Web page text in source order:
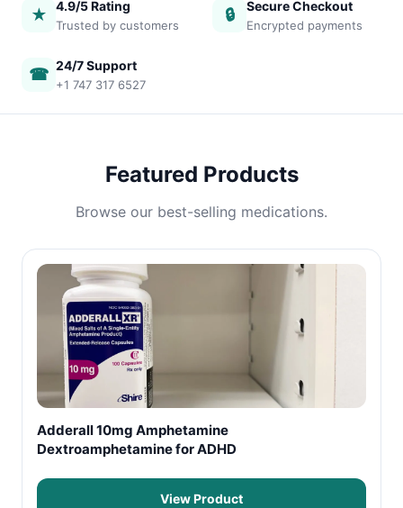
★ 4.9/5 Rating
Trusted by customers
🔒 Secure Checkout
Encrypted payments
☎ 24/7 Support
+1 747 317 6527
Featured Products
Browse our best-selling medications.
Adderall 10mg Amphetamine
Dextroamphetamine for ADHD
View Product